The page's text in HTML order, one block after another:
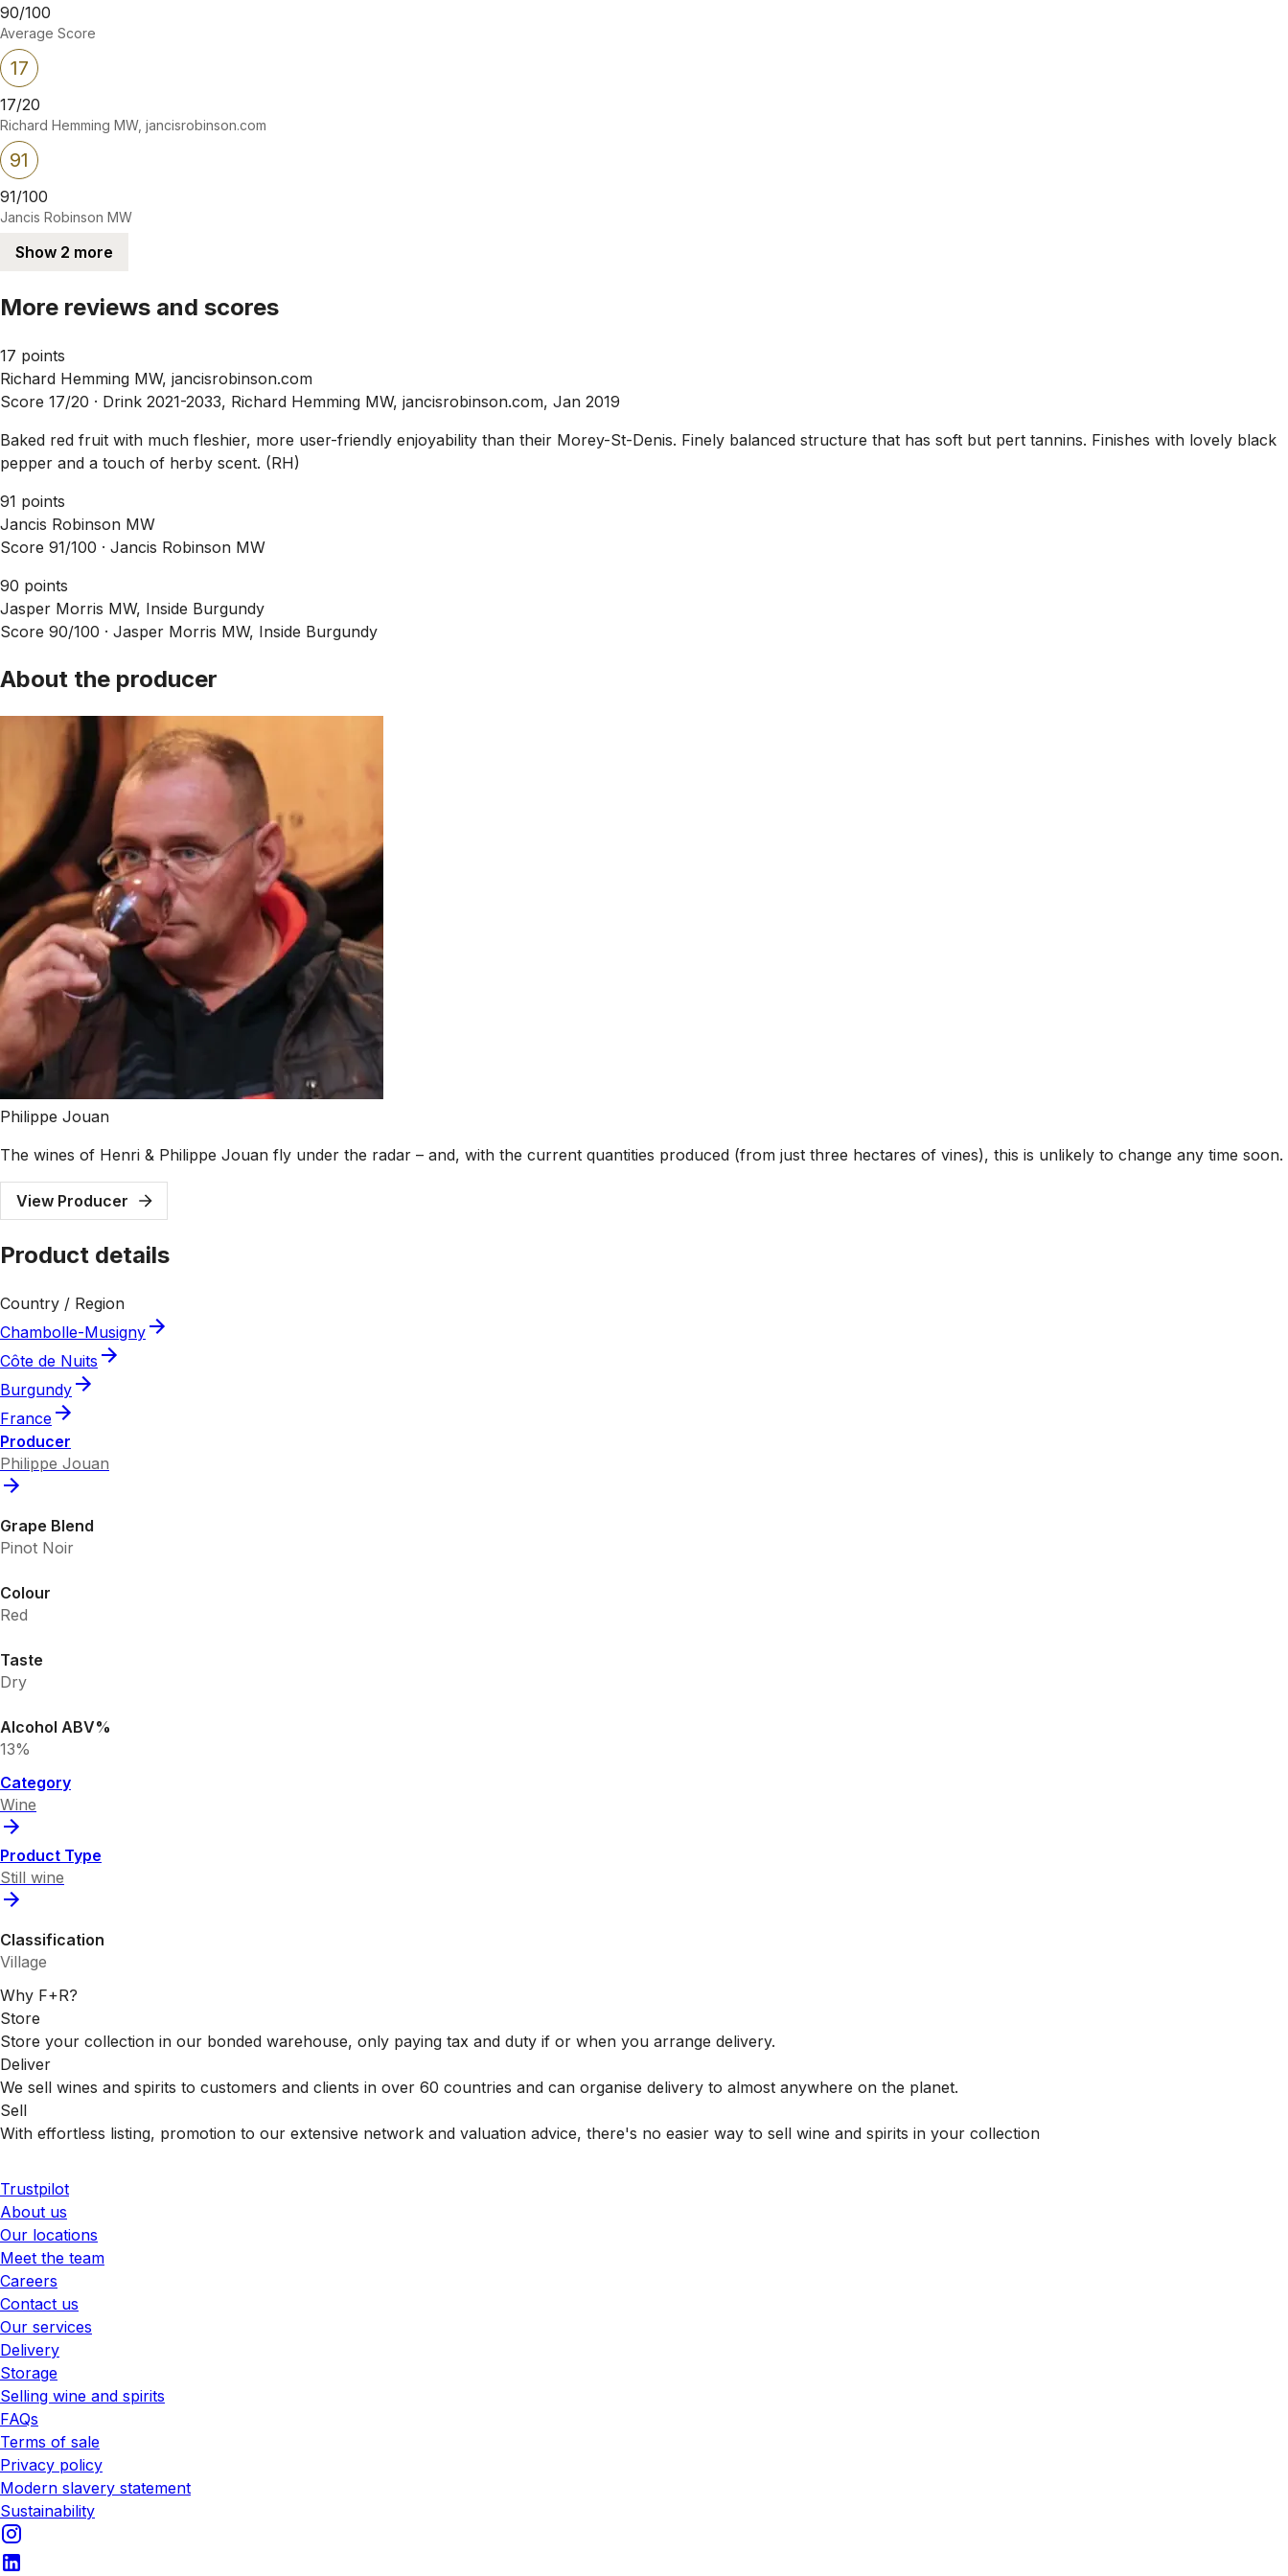
90/100
Average Score
17
17/20
Richard Hemming MW, jancisrobinson.com
91
91/100
Jancis Robinson MW
Show 2 more
More reviews and scores
17 points
Richard Hemming MW, jancisrobinson.com
Score 17/20 · Drink 2021-2033, Richard Hemming MW, jancisrobinson.com, Jan 2019
Baked red fruit with much fleshier, more user-friendly enjoyability than their Morey-St-Denis. Finely balanced structure that has soft but pert tannins. Finishes with lovely black
pepper and a touch of herby scent. (RH)
91 points
Jancis Robinson MW
Score 91/100 · Jancis Robinson MW
90 points
Jasper Morris MW, Inside Burgundy
Score 90/100 · Jasper Morris MW, Inside Burgundy
About the producer
Philippe Jouan
The wines of Henri & Philippe Jouan fly under the radar – and, with the current quantities produced (from just three hectares of vines), this is unlikely to change any time soon.
View Producer
Product details
Country / Region
Chambolle-Musigny
Côte de Nuits
Burgundy
France
Producer
Philippe Jouan
Grape Blend
Pinot Noir
Colour
Red
Taste
Dry
Alcohol ABV%
13%
Category
Wine
Product Type
Still wine
Classification
Village
Why F+R?
Store
Store your collection in our bonded warehouse, only paying tax and duty if or when you arrange delivery.
Deliver
We sell wines and spirits to customers and clients in over 60 countries and can organise delivery to almost anywhere on the planet.
Sell
With effortless listing, promotion to our extensive network and valuation advice, there's no easier way to sell wine and spirits in your collection
Trustpilot
About us
Our locations
Meet the team
Careers
Contact us
Our services
Delivery
Storage
Selling wine and spirits
FAQs
Terms of sale
Privacy policy
Modern slavery statement
Sustainability